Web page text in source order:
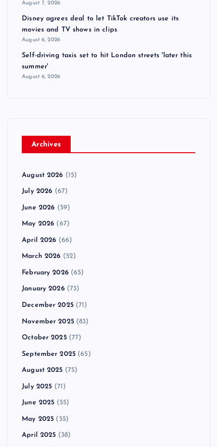
August 7, 2026
Disney agrees deal to let TikTok creators use its
movies and TV shows in clips
August 6, 2026
Self-driving taxis set to hit London streets 'later this
summer'
August 6, 2026
Archives
August 2026 (15)
July 2026 (67)
June 2026 (59)
May 2026 (67)
April 2026 (66)
March 2026 (52)
February 2026(65)
January 2026(73)
December 2025(71)
November 2025(83)
October 2025(77)
September 2025 (65)
August 2025 (75)
July 2025 (71)
June 2025 (55)
May 2025 (55)
April 2025 (38)